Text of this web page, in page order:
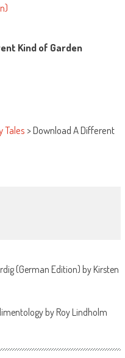
Kind of Garden
Tales >Download A Different
(German Edition) by Kirsten
by Roy Lindholm